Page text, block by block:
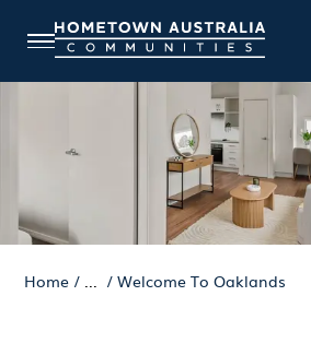
Home / ... / Welcome To Oaklands